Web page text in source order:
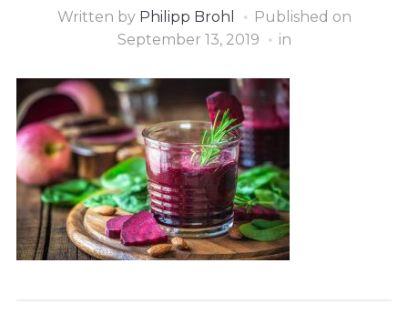
Written by Philipp Brohl
Published on
September 13, 2019
in